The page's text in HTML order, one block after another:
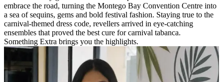
embrace the road, turning the Montego Bay Convention Centre into
a sea of sequins, gems and bold festival fashion. Staying true to the
carnival-themed dress code, revellers arrived in eye-catching
ensembles that proved the best cure for carnival tabanca.
Something Extra brings you the highlights.